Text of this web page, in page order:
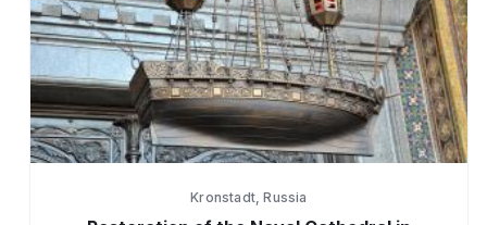
Kronstadt, Russia